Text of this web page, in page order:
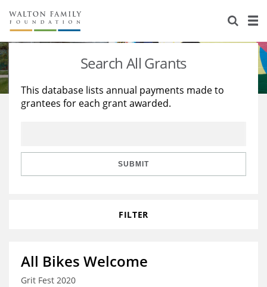
About Us
Staff
Reports & Financials
Stories
Education
Learning
Search All Grants
This database lists annual payments made to
grantees for each grant awarded.
SUBMIT
FILTER
All Bikes Welcome
Grit Fest 2020